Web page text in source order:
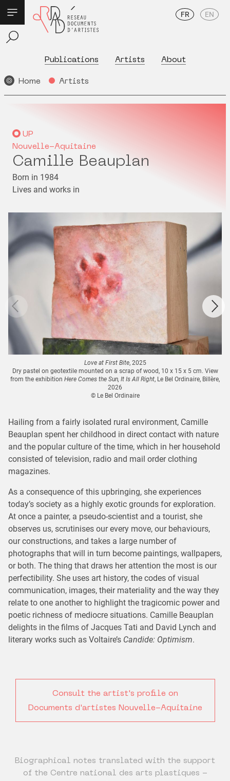
Publications Artists About
FR EN
Home Artists
UP
Nouvelle-Aquitaine
Camille Beauplan
Born in 1984
Lives and works in
Love at First Bite, 2025
Dry pastel on geotextile mounted on a scrap of wood, 10 x 15 x 5 cm. View
from the exhibition Here Comes the Sun, It Is All Right, Le Bel Ordinaire, Billère,
2026
© Le Bel Ordinaire
Hailing from a fairly isolated rural environment, Camille
Beauplan spent her childhood in direct contact with nature
and the popular culture of the time, which in her household
consisted of television, radio and mail order clothing
magazines.
As a consequence of this upbringing, she experiences
today’s society as a highly exotic grounds for exploration.
At once a painter, a pseudo-scientist and a tourist, she
observes us, scrutinises our every move, our behaviours,
our constructions, and takes a large number of
photographs that will in turn become paintings, wallpapers,
or both. The thing that draws her attention the most is our
perfectibility. She uses art history, the codes of visual
communication, images, their materiality and the way they
relate to one another to highlight the tragicomic power and
poetic richness of mediocre situations. Camille Beauplan
delights in the films of Jacques Tati and David Lynch and
literary works such as Voltaire’s Candide: Optimism.
Consult the artist's profile on
Documents d'artistes Nouvelle-Aquitaine
Biographical notes translated with the support
of the Centre national des arts plastiques -